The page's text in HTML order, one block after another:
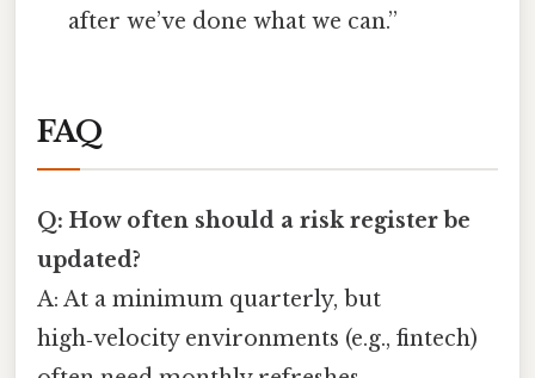
after we’ve done what we can.”
FAQ
Q: How often should a risk register be
updated?
A: At a minimum quarterly, but
high‑velocity environments (e.g., fintech)